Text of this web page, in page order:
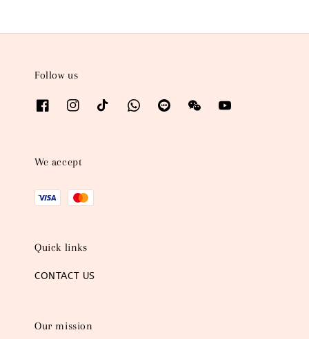
Follow us
We accept
Quick links
CONTACT US
Our mission